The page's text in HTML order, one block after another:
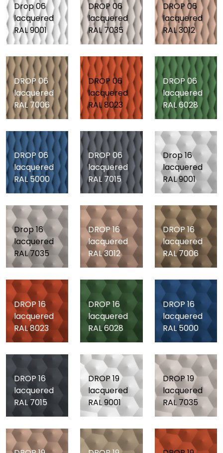
Drop 06
lacquered
RAL 9001
DROP 06
lacquered
RAL 7035
DROP 06
lacquered
RAL 3012
DROP 06
lacquered
RAL 7006
DROP 06
lacquered
RAL 8023
DROP 06
lacquered
RAL 6028
DROP 06
lacquered
RAL 5000
DROP 06
lacquered
RAL 7015
Drop 16
lacquered
RAL 9001
Drop 16
lacquered
RAL 7035
DROP 16
lacquered
RAL 3012
DROP 16
lacquered
RAL 7006
DROP 16
lacquered
RAL 8023
DROP 16
lacquered
RAL 6028
DROP 16
lacquered
RAL 5000
DROP 16
lacquered
RAL 7015
DROP 19
lacquered
RAL 9001
DROP 19
lacquered
RAL 7035